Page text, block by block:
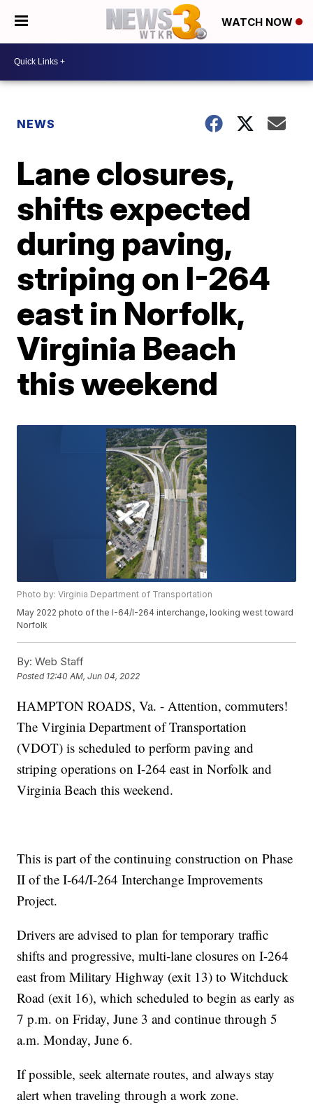
WATCH NOW
NEWS
Lane closures,
shifts expected
during paving,
striping on I-264
east in Norfolk,
Virginia Beach
this weekend
Photo by: Virginia Department of Transportation
May 2022 photo of the I-64/I-264 interchange, looking west toward
Norfolk
By: Web Staff
Posted 12:40 AM, Jun 04, 2022
HAMPTON ROADS, Va. - Attention, commuters!
The Virginia Department of Transportation
(VDOT) is scheduled to perform paving and
striping operations on I-264 east in Norfolk and
Virginia Beach this weekend.
This is part of the continuing construction on Phase
II of the I-64/I-264 Interchange Improvements
Project.
Drivers are advised to plan for temporary traffic
shifts and progressive, multi-lane closures on I-264
east from Military Highway (exit 13) to Witchduck
Road (exit 16), which scheduled to begin as early as
7 p.m. on Friday, June 3 and continue through 5
a.m. Monday, June 6.
If possible, seek alternate routes, and always stay
alert when traveling through a work zone.